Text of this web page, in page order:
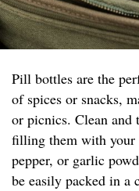
Pill bottles are the
of spices or snacks,
or picnics. Clean and
filling them with your
pepper, or garlic
be easily packed in a